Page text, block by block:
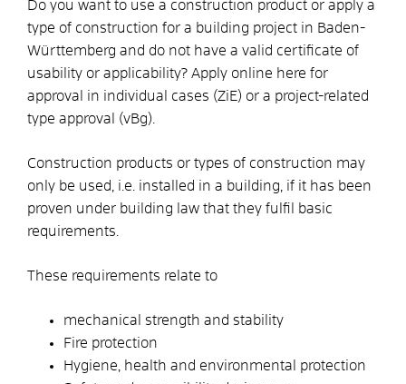
Do you want to use a construction product or apply a
type of construction for a building project in Baden-
Württemberg and do not have a valid certificate of
usability or applicability? Apply online here for
approval in individual cases (ZiE) or a project-related
type approval (vBg).
Construction products or types of construction may
only be used, i.e. installed in a building, if it has been
proven under building law that they fulfil basic
requirements.
These requirements relate to
mechanical strength and stability
Fire protection
Hygiene, health and environmental protection